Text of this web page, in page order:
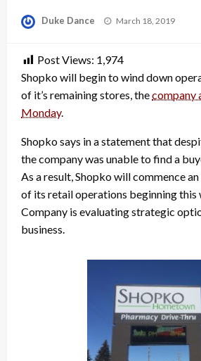
Duke Dance
Posted
March 18, 2019
Post Views: 1,974
Shopko will begin to wind down
of it’s remaining stores, thecompany
Monday.
Shopko says in a statement that
the company was unable to find a
As a result, Shopko will commence
of its retail operations beginning this
Company is evaluating strategic
business.